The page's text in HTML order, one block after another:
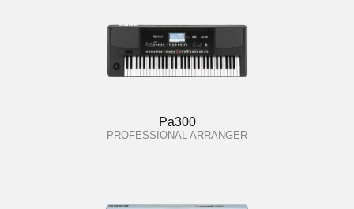
Pa300
PROFESSIONAL ARRANGER